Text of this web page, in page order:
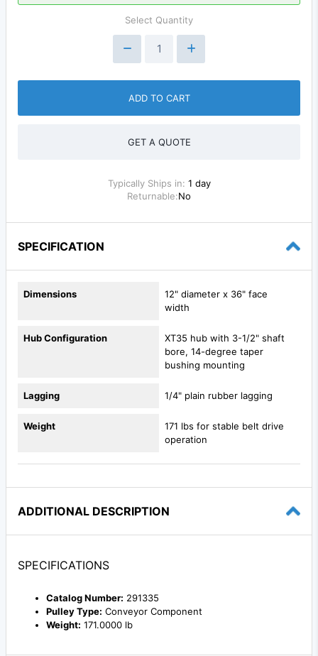
Select Quantity
ADD TO CART
GET A QUOTE
Typically Ships in: 1 day
Returnable:No
SPECIFICATION
Dimensions
12" diameter x 36" face
width
Hub Configuration
XT35 hub with 3-1/2" shaft
bore, 14-degree taper
bushing mounting
Lagging 1/4" plain rubber lagging
Weight
171 lbs for stable belt drive
operation
ADDITIONAL DESCRIPTION
SPECIFICATIONS
Catalog Number: 291335
Pulley Type: Conveyor Component
Weight: 171.0000 lb